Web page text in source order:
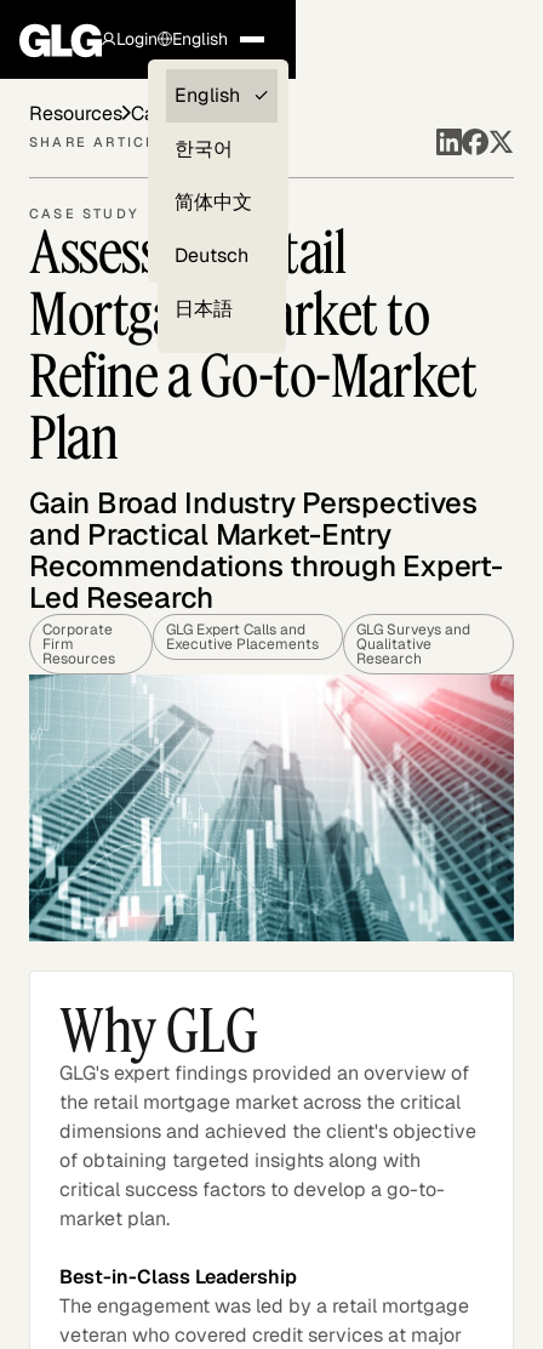
Login
Clients —
myGLG
English
English
한국어
简体中文
Deutsch
日本語
CASE STUDY
Assessing Retail
Mortgage Market to
Refine a Go-to-Market
Plan
Gain Broad Industry Perspectives
and Practical Market-Entry
Recommendations through Expert-
Led Research
Corporate
Firm
Resources
GLG Expert Calls and
Executive Placements
GLG Surveys and
Qualitative
Research
Resources Case Studies
SHARE ARTICLE
Why GLG
GLG's expert findings provided an overview of
the retail mortgage market across the critical
dimensions and achieved the client's objective
of obtaining targeted insights along with
critical success factors to develop a go-to-
market plan.
Best-in-Class Leadership
The engagement was led by a retail mortgage
veteran who covered credit services at major